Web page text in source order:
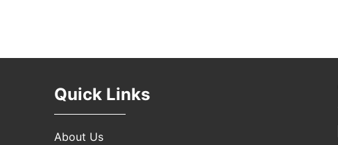
Quick Links
About Us